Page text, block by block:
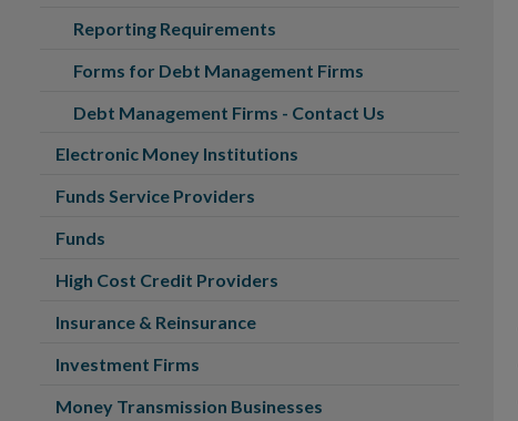
Reporting Requirements
Forms for Debt Management Firms
Debt Management Firms - Contact Us
Electronic Money Institutions
Funds Service Providers
Funds
High Cost Credit Providers
Insurance & Reinsurance
Investment Firms
Money Transmission Businesses